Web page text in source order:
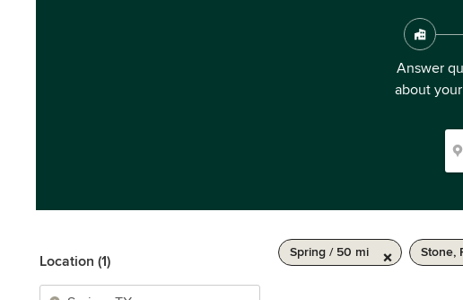
Answer
about
Location (1)
Spring / 50 mi Stone,